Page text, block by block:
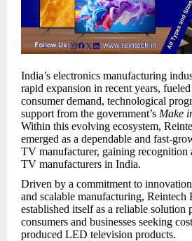
India’s electronics manufacturing
rapid expansion in recent years,
consumer demand, technological
support from the government’s Make
Within this evolving ecosystem,
emerged as a dependable and fast-
TV manufacturer, gaining recognition
TV manufacturers in India.
Driven by a commitment to
and scalable manufacturing, Reintech
established itself as a reliable solution
consumers and businesses seeking
produced LED television products.